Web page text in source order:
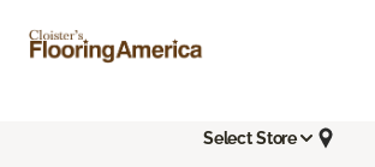
Select Store